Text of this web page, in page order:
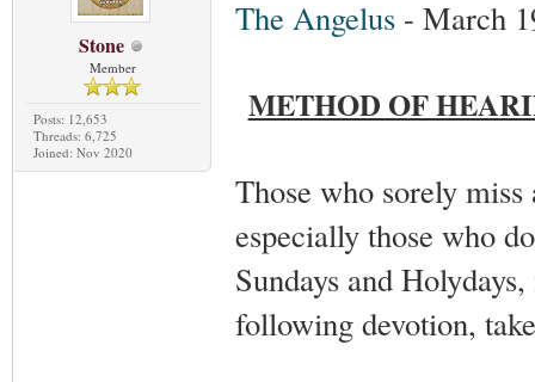
Stone
Member
Posts: 12,653
Threads: 6,725
Joined: Nov 2020
The Angelus- March
METHOD OF
Those who sorely
especially those who
Sundays and
following devotion,